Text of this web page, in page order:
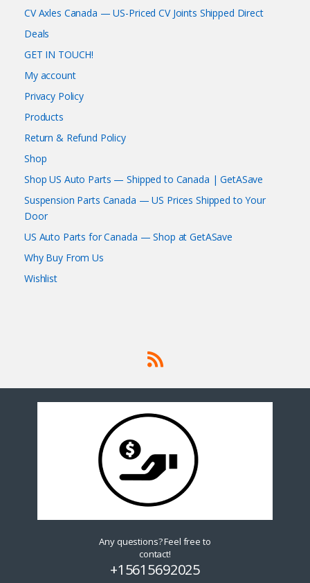
CV Axles Canada — US-Priced CV Joints Shipped Direct
Deals
GET IN TOUCH!
My account
Privacy Policy
Products
Return & Refund Policy
Shop
Shop US Auto Parts — Shipped to Canada | GetASave
Suspension Parts Canada — US Prices Shipped to Your
Door
US Auto Parts for Canada — Shop at GetASave
Why Buy From Us
Wishlist
Any questions? Feel free to
contact!
+15615692025